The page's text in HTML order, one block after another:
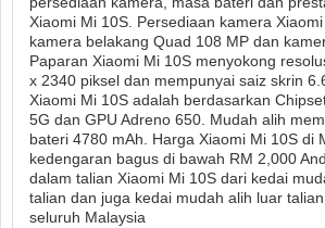
Xiaomi Mi 10S. Persediaan kamera
kamera belakang Quad 108 MP dan
Paparan Xiaomi Mi 10S menyokong
x 2340 piksel dan mempunyai saiz skrin
Xiaomi Mi 10S adalah berdasarkan
5G dan GPU Adreno 650. Mudah alih
bateri 4780 mAh. Harga Xiaomi Mi 10S di
kedengaran bagus di bawah RM 2,000
dalam talian Xiaomi Mi 10S dari kedai
talian dan juga kedai mudah alih luar
seluruh Malaysia